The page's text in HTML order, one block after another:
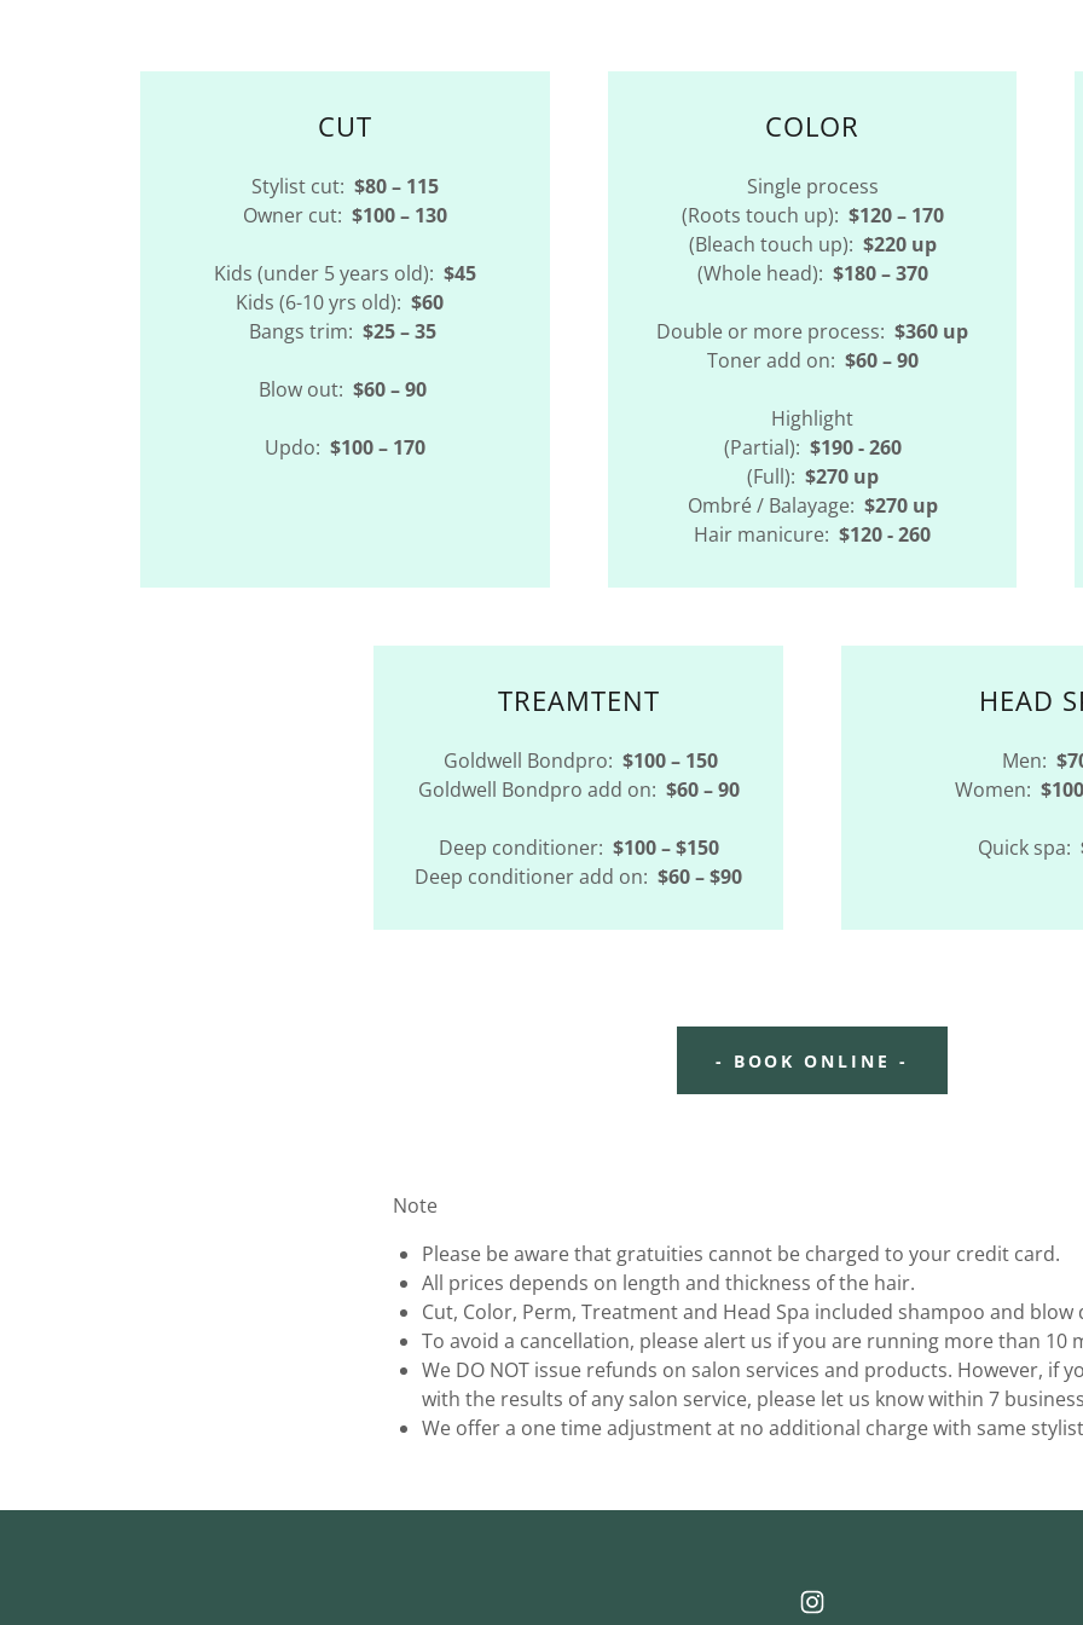
CUT
Stylist cut: $80 – 115
Owner cut: $100 – 130
Kids (under 5 years old): $45
Kids (6-10 yrs old):$60
Bangs trim: $25 – 35
Blow out: $60 – 90
Updo: $100 – 170
COLOR
Single process
(Roots touch up): $120 – 170
(Bleach touch up): $220 up
(Whole head): $180 – 370
Double or more process: $360 up
Toner add on: $60 – 90
Highlight
(Partial): $190 - 260
(Full): $270 up
Ombré / Balayage: $270 up
Hair manicure: $120 - 260
TREAMTENT
Goldwell Bondpro:$100 – 150
Goldwell Bondpro add on: $60 – 90
Deep conditioner: $100 – $150
Deep conditioner add on:$60 – $90
HEAD
Men:
Women:
Quick spa:
- BOOK ONLINE -
Note
Please be aware that gratuities cannot be charged to your credit card.
All prices depends on length and thickness of the hair.
Cut, Color, Perm, Treatment and Head Spa included shampoo and blow
To avoid a cancellation, please alert us if you are running more than 10
We DO NOT issue refunds on salon services and products. However, if
with the results of any salon service, please let us know within 7
We offer a one time adjustment at no additional charge with same